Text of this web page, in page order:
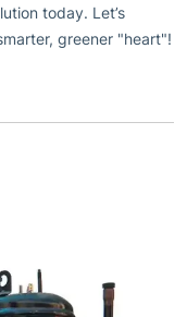
today. Let’s
greener "heart"!